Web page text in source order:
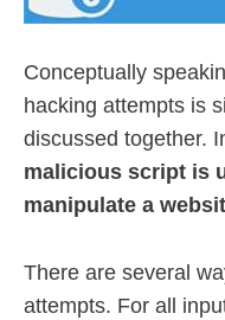
Conceptually
hacking attempts is
discussed together.
malicious script is
manipulate a
There are several
attempts. For all